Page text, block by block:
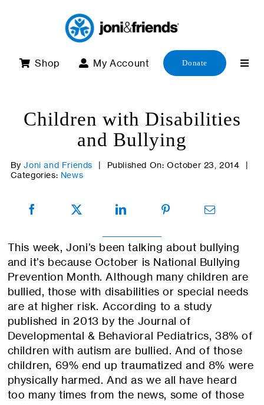
Shop My Account Donate
Children with Disabilities
and Bullying
ByJoni and Friends | Published On: October 23, 2014
|
Categories: News
This week, Joni’s been talking about bullying
and it’s because October is National Bullying
Prevention Month. Although many children are
bullied, those with disabilities or special needs
are at higher risk. According to a study
published in 2013 by the Journal of
Developmental & Behavioral Pediatrics, 38% of
children with autism are bullied. And of those
children, 69% end up traumatized and 8% were
physically harmed. And as we all have heard
too many times from the news, some of those